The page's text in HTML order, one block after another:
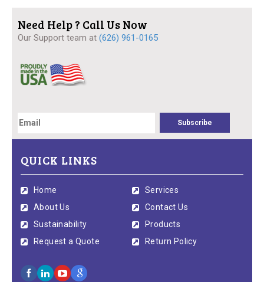
Need Help ? Call Us Now
Our Support team at (626) 961-0165
QUICK LINKS
Home
Services
About Us
Contact Us
Sustainability
Products
Request a Quote
Return Policy